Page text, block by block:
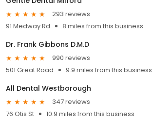
293 reviews
91 Medway Rd
8 miles from this business
Dr. Frank Gibbons D.M.D
990 reviews
501 Great Road
9.9 miles from this business
All Dental Westborough
347 reviews
76 Otis St
10.9 miles from this business